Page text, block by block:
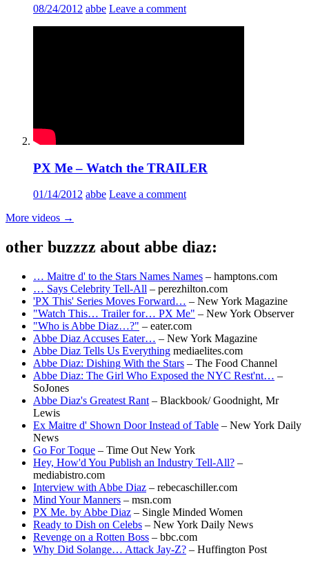
08/24/2012 abbe Leave a comment
PX Me – Watch the TRAILER
01/14/2012 abbe Leave a comment
More videos →
other buzzzz about abbe diaz:
… Maitre d' to the Stars Names Names – hamptons.com
… Says Celebrity Tell-All – perezhilton.com
'PX This' Series Moves Forward… – New York Magazine
"Watch This… Trailer for… PX Me" – New York Observer
"Who is Abbe Diaz…?" – eater.com
Abbe Diaz Accuses Eater… – New York Magazine
Abbe Diaz Tells Us Everything mediaelites.com
Abbe Diaz: Dishing With the Stars – The Food Channel
Abbe Diaz: The Girl Who Exposed the NYC Rest'nt… –
SoJones
Abbe Diaz's Greatest Rant – Blackbook/ Goodnight, Mr
Lewis
Ex Maitre d' Shown Door Instead of Table – New York Daily
News
Go For Toque – Time Out New York
Hey, How'd You Publish an Industry Tell-All? –
mediabistro.com
Interview with Abbe Diaz – rebecaschiller.com
Mind Your Manners – msn.com
PX Me. by Abbe Diaz – Single Minded Women
Ready to Dish on Celebs – New York Daily News
Revenge on a Rotten Boss – bbc.com
Why Did Solange… Attack Jay-Z? – Huffington Post